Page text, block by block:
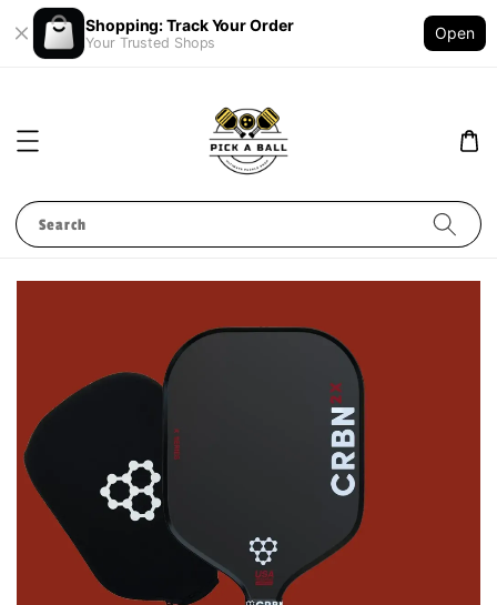
Shopping: Track Your Order
Your Trusted Shops
Open
Search